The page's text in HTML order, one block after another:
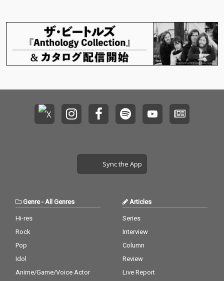
Sync the App
Genre- All Genres
Hi-res
Rock
Pop
Idol
Anime/Game/Voice Actor
Articles
Series
Interview
Column
Review
Live Report